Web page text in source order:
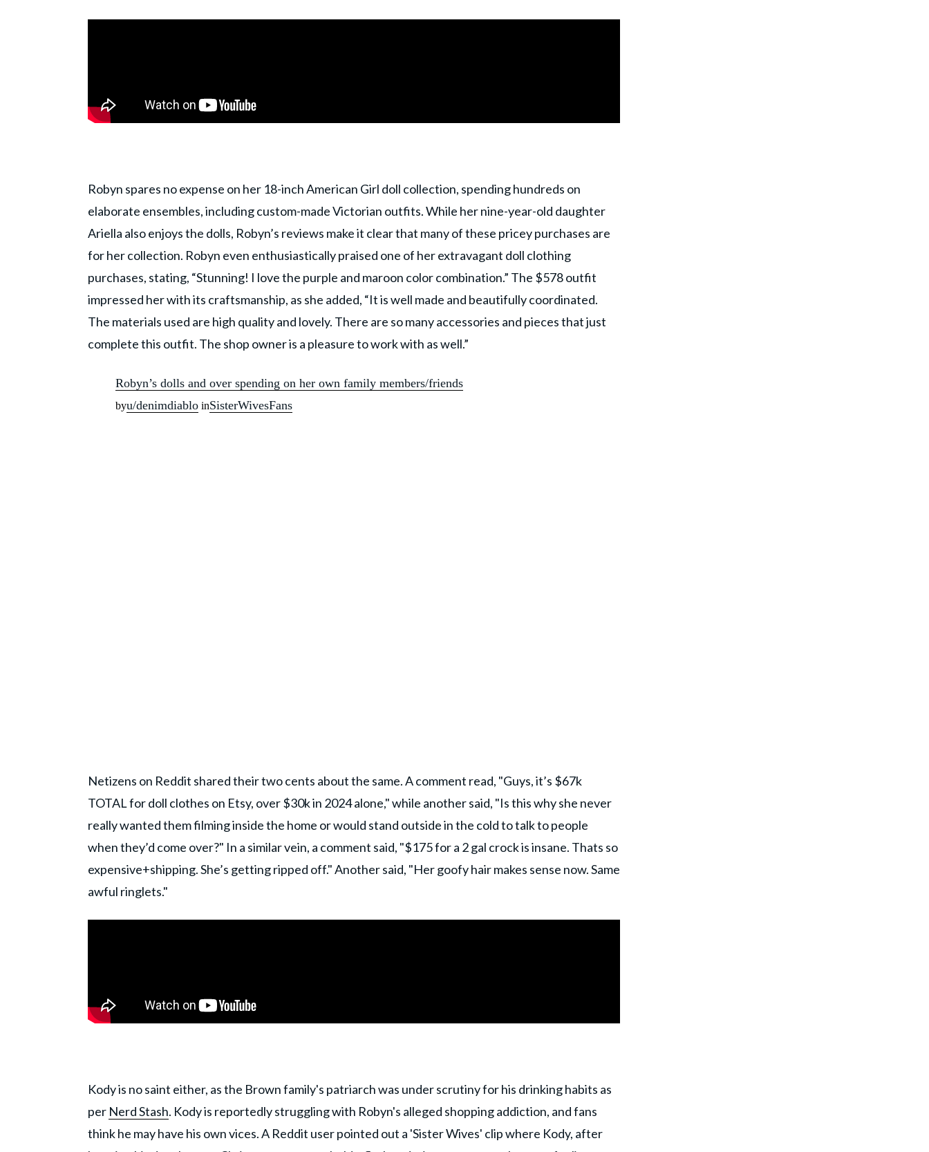
Robyn spares no expense on her 18-inch American Girl doll collection, spending hundreds on
elaborate ensembles, including custom-made Victorian outfits. While her nine-year-old daughter
Ariella also enjoys the dolls, Robyn’s reviews make it clear that many of these pricey purchases are
for her collection. Robyn even enthusiastically praised one of her extravagant doll clothing
purchases, stating, “Stunning! I love the purple and maroon color combination.” The $578 outfit
impressed her with its craftsmanship, as she added, “It is well made and beautifully coordinated.
The materials used are high quality and lovely. There are so many accessories and pieces that just
complete this outfit. The shop owner is a pleasure to work with as well.”
Robyn’s dolls and over spending on her own family members/friends
byu/denimdiablo inSisterWivesFans
Netizens on Reddit shared their two cents about the same. A comment read, "Guys, it’s $67k
TOTAL for doll clothes on Etsy, over $30k in 2024 alone," while another said, "Is this why she never
really wanted them filming inside the home or would stand outside in the cold to talk to people
when they’d come over?" In a similar vein, a comment said, "$175 for a 2 gal crock is insane. Thats so
expensive+shipping. She’s getting ripped off." Another said, "Her goofy hair makes sense now. Same
awful ringlets."
Kody is no saint either, as the Brown family's patriarch was under scrutiny for his drinking habits as
per Nerd Stash. Kody is reportedly struggling with Robyn's alleged shopping addiction, and fans
think he may have his own vices. A Reddit user pointed out a 'Sister Wives' clip where Kody, after